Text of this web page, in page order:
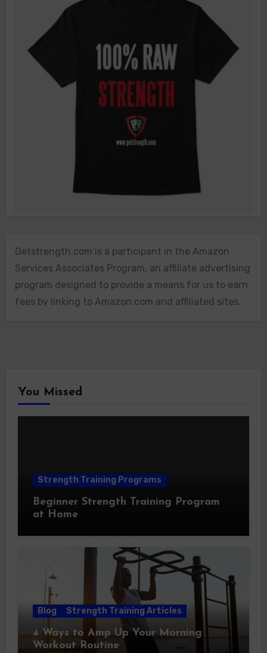
Getstrength.com is a participant in the Amazon
Services Associates Program, an affiliate advertising
program designed to provide a means for us to earn
fees by linking to Amazon.com and affiliated sites.
You Missed
Strength Training Programs
Beginner Strength Training Program
at Home
Blog Strength Training Articles
4 Ways to Amp Up Your Morning
Workout Routine